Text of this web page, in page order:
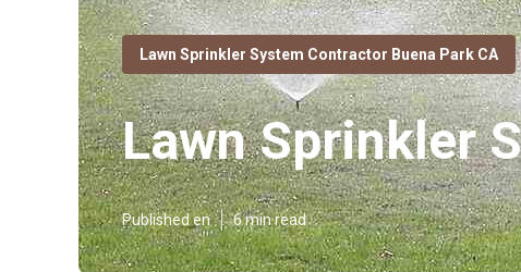
Lawn Sprinkler System Contractor Buena Park CA
Lawn Sprinkler
Published en 6 min read